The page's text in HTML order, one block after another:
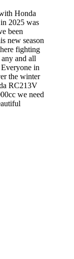
Honda
2025 was
been
new season
fighting
and all
in
the winter
RC213V
we need